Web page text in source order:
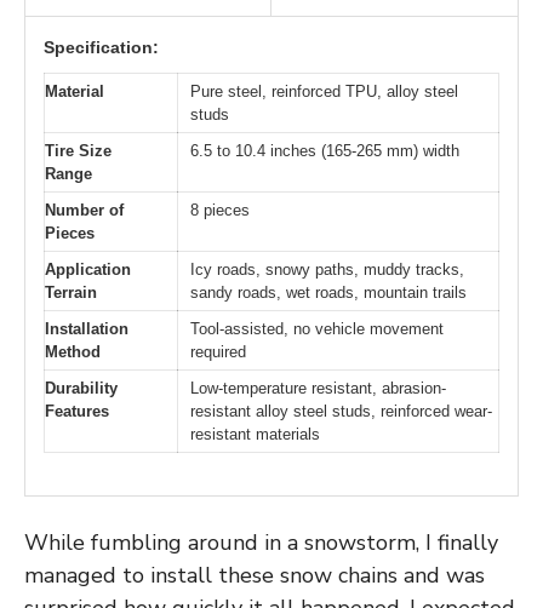
Specification:
Material
Pure steel, reinforced TPU, alloy steel
studs
Tire Size
Range
6.5 to 10.4 inches (165-265 mm) width
Number of
Pieces
8 pieces
Application
Terrain
Icy roads, snowy paths, muddy tracks,
sandy roads, wet roads, mountain trails
Installation
Method
Tool-assisted, no vehicle movement
required
Durability
Features
Low-temperature resistant, abrasion-
resistant alloy steel studs, reinforced wear-
resistant materials
While fumbling around in a snowstorm, I finally
managed to install these snow chains and was